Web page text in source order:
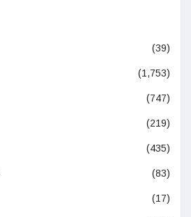
(39)
(1,753)
(747)
(219)
(435)
(83)
(17)